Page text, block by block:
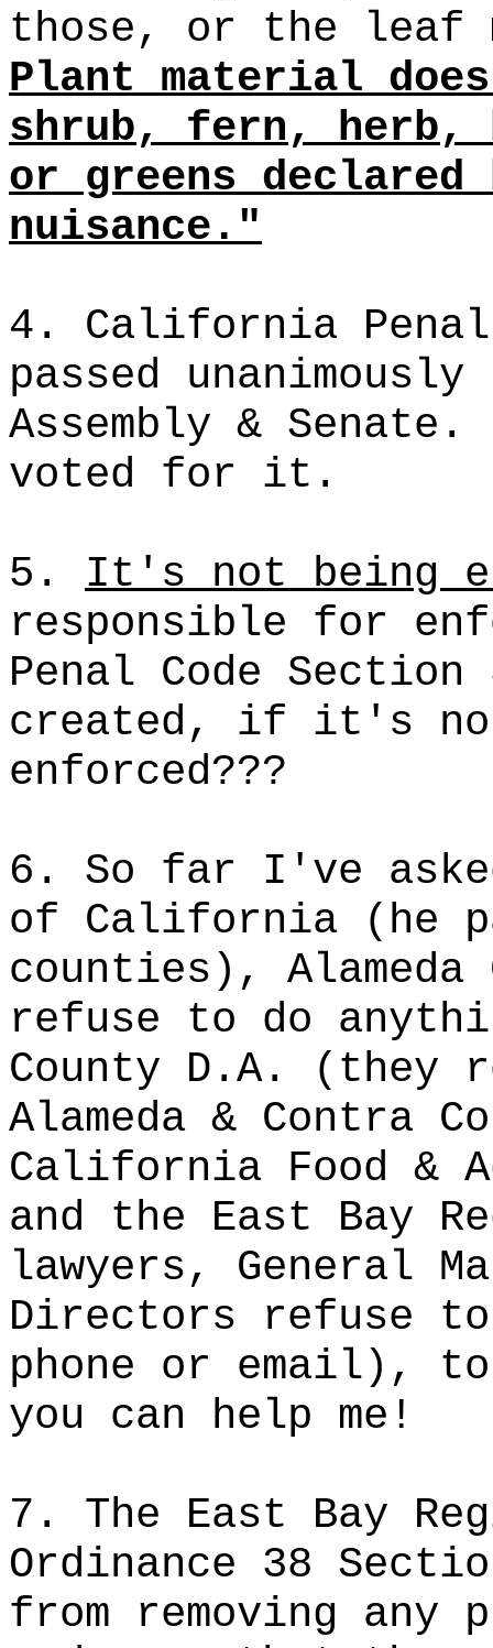
those, or the leaf
Plant material
shrub, fern, herb,
or greens
nuisance."
4. California Penal
passed
Assembly &
voted for it.
5. It'snot being
responsible for
Penal Code Section
created, if it's
enforced???
6. So far I've
of California (he
counties),
refuse to do
County D.A. (they
Alameda & Contra
California Food &
and the East Bay
lawyers, General
Directors refuse
phone or email),
you can help me!
7. The East Bay
Ordinance 38
from removing any